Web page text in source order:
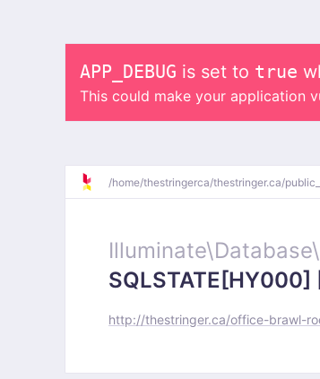
APP_DEBUG is set to true
This could make your application
/home/thestringerca/thestringer.ca/
Illuminate\Database\
http://thestringer.ca/office-brawl-